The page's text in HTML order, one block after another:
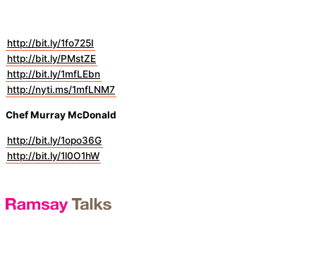
http://bit.ly/1fo725I
http://bit.ly/PMstZE
http://bit.ly/1mfLEbn
http://nyti.ms/1mfLNM7
Chef Murray McDonald
http://bit.ly/1opo36G
http://bit.ly/1l0O1hW